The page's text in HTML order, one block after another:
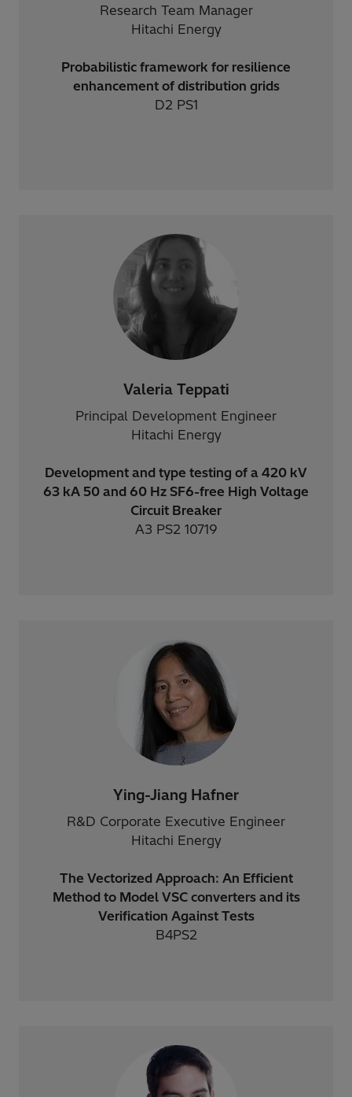
Research Team Manager
Hitachi Energy
Probabilistic framework for resilience
enhancement of distribution grids
D2 PS1
Valeria Teppati
Principal Development Engineer
Hitachi Energy
Development and type testing of a 420 kV
63 kA 50 and 60 Hz SF6-free High Voltage
Circuit Breaker
A3 PS2 10719
Ying-Jiang Hafner
R&D Corporate Executive Engineer
Hitachi Energy
The Vectorized Approach: An Efficient
Method to Model VSC converters and its
Verification Against Tests
B4PS2